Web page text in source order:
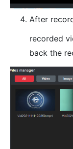
After
recorded
back the